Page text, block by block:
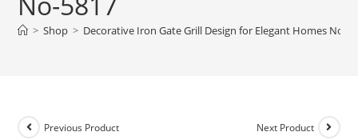
> Shop > Decorative Iron Gate Grill Design for Elegant Homes No-
Previous Product Next Product